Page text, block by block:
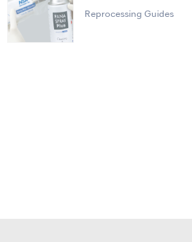
Reprocessing Guides